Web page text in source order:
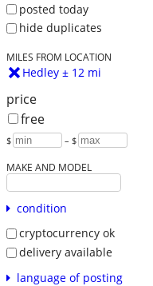
posted today
hide duplicates
MILES FROM LOCATION
Hedley ± 12 mi
price
free
$ – $
MAKE AND MODEL
condition
cryptocurrency ok
delivery available
language of posting